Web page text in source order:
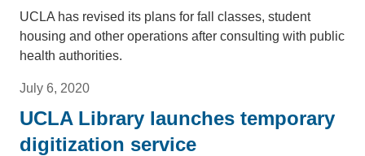
UCLA has revised its plans for fall classes, student
housing and other operations after consulting with public
health authorities.
July 6, 2020
UCLA Library launches temporary
digitization service